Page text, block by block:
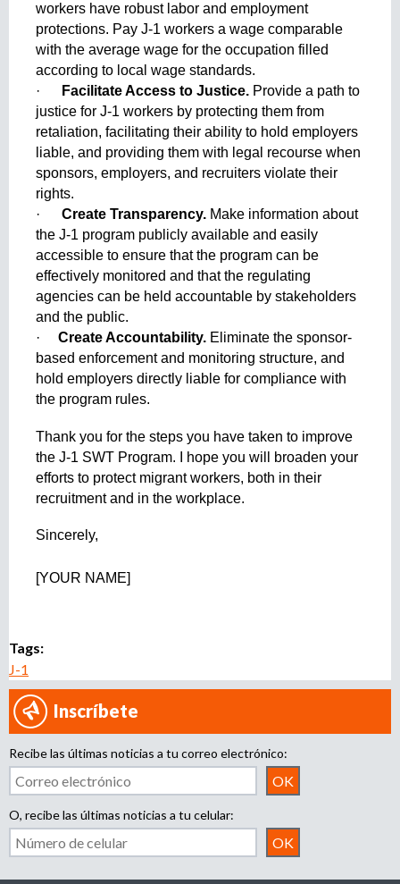
workers have robust labor and employment
protections. Pay J-1 workers a wage comparable
with the average wage for the occupation filled
according to local wage standards.
·
Facilitate Access to Justice. Provide a path to
justice for J-1 workers by protecting them from
retaliation, facilitating their ability to hold employers
liable, and providing them with legal recourse when
sponsors, employers, and recruiters violate their
rights.
· Create Transparency. Make information about
the J-1 program publicly available and easily
accessible to ensure that the program can be
effectively monitored and that the regulating
agencies can be held accountable by stakeholders
and the public.
· Create Accountability. Eliminate the sponsor-
based enforcement and monitoring structure, and
hold employers directly liable for compliance with
the program rules.
Thank you for the steps you have taken to improve
the J-1 SWT Program. I hope you will broaden your
efforts to protect migrant workers, both in their
recruitment and in the workplace.
Sincerely,
[YOUR NAME]
Tags:
J-1
Inscríbete
Recibe las últimas noticias a tu correo electrónico:
O, recibe las últimas noticias a tu celular: